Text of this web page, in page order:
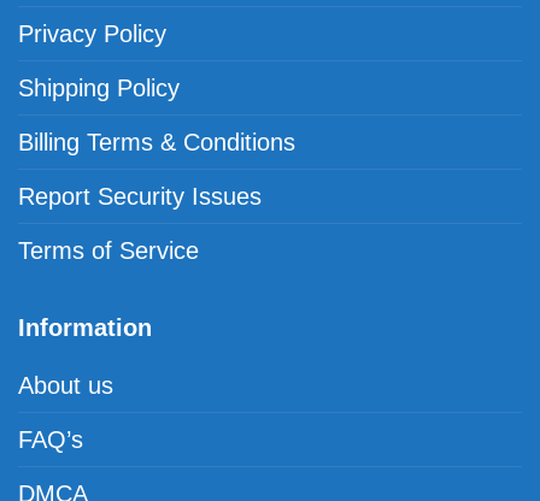
Privacy Policy
Shipping Policy
Billing Terms & Conditions
Report Security Issues
Terms of Service
Information
About us
FAQ’s
DMCA